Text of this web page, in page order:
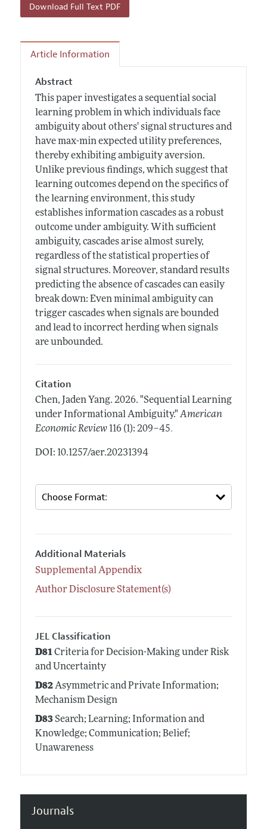
Download Full Text PDF
Article Information
Abstract
This paper investigates a sequential social
learning problem in which individuals face
ambiguity about others' signal structures and
have max-min expected utility preferences,
thereby exhibiting ambiguity aversion.
Unlike previous findings, which suggest that
learning outcomes depend on the specifics of
the learning environment, this study
establishes information cascades as a robust
outcome under ambiguity. With sufficient
ambiguity, cascades arise almost surely,
regardless of the statistical properties of
signal structures. Moreover, standard results
predicting the absence of cascades can easily
break down: Even minimal ambiguity can
trigger cascades when signals are bounded
and lead to incorrect herding when signals
are unbounded.
Citation
Chen, Jaden Yang. 2026. "Sequential Learning
under Informational Ambiguity." American
Economic Review 116 (1): 209–45.
DOI: 10.1257/aer.20231394
Additional Materials
Supplemental Appendix
Author Disclosure Statement(s)
JEL Classification
D81Criteria for Decision-Making under Risk
and Uncertainty
D82Asymmetric and Private Information;
Mechanism Design
D83Search; Learning; Information and
Knowledge; Communication; Belief;
Unawareness
Journals